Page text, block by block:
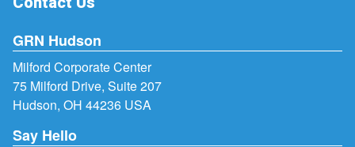
GRN Hudson
Milford Corporate Center
75 Milford Drive, Suite 207
Hudson, OH 44236 USA
Say Hello